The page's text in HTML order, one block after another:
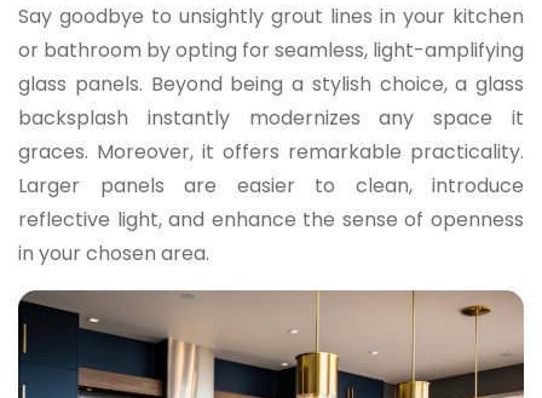
Say goodbye to unsightly grout lines in your kitchen
or bathroom by opting for seamless, light-amplifying
glass panels. Beyond being a stylish choice, a glass
backsplash instantly modernizes any space it
graces. Moreover, it offers remarkable practicality.
Larger panels are easier to clean, introduce
reflective light, and enhance the sense of openness
in your chosen area.